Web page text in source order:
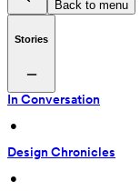
Back to menu
Stories
In Conversation
•
Design Chronicles
•